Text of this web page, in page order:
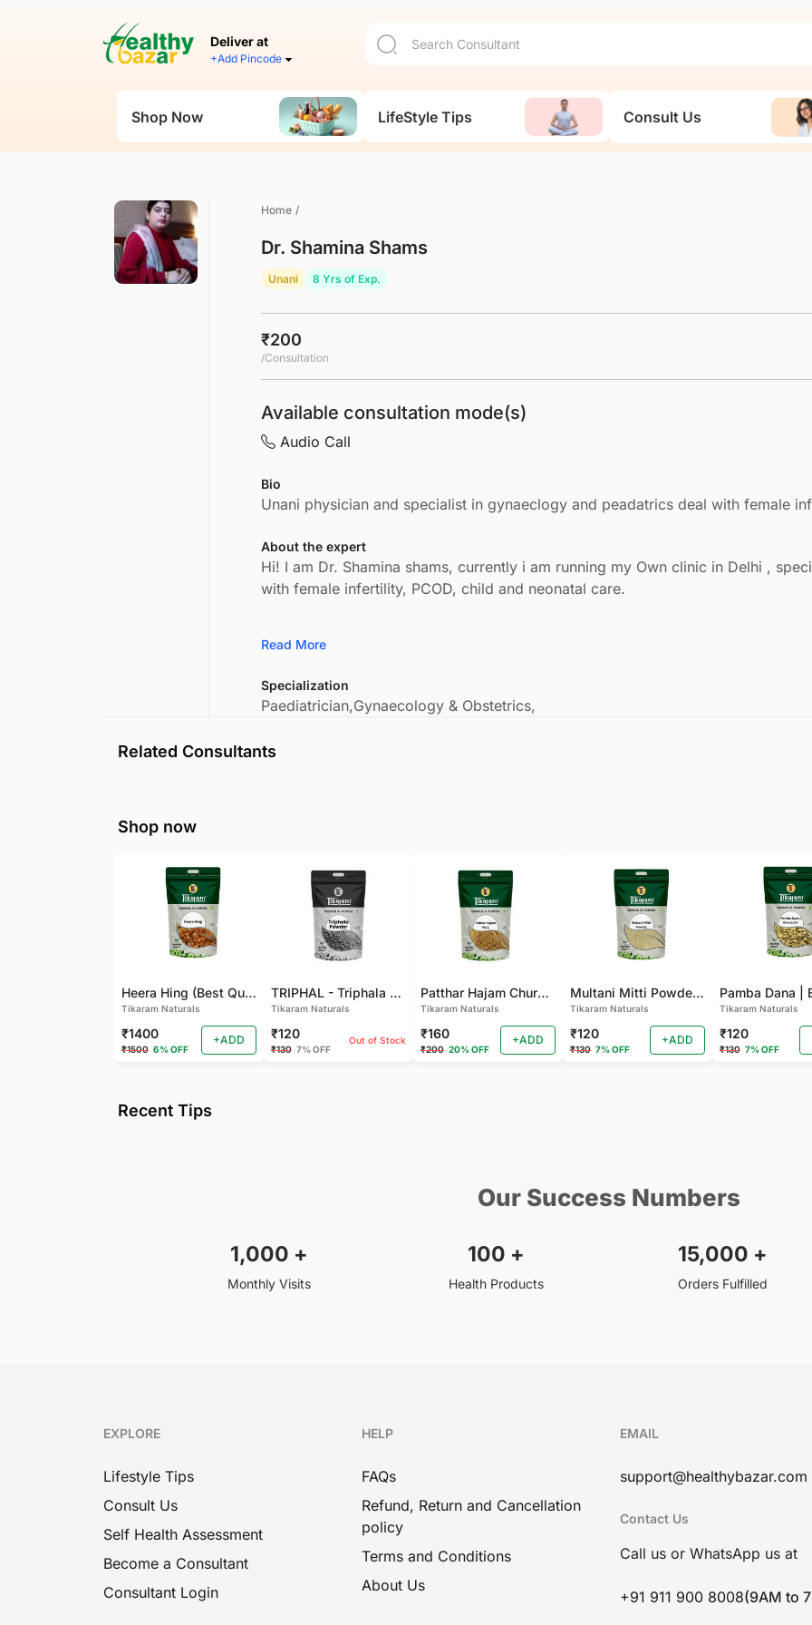
Deliver at
+Add Pincode
Shop Now LifeStyle Tips Consult Us
Home /
Dr. Shamina Shams
Unani 8 Yrs of Exp.
₹200
/Consultation
Available consultation mode(s)
Audio Call
Bio
Unani physician and specialist in gynaeclogy and peadatrics deal with female
About the expert
Hi! I am Dr. Shamina shams, currently i am running my Own clinic in Delhi ,
with female infertility, PCOD, child and neonatal care.
Read More
Specialization
Paediatrician,Gynaecology & Obstetrics,
Related Consultants
Shop now
Heera Hing (Best Quality)
Tikaram Naturals
₹1400
₹1500 6% OFF
+ADD
TRIPHAL - Triphala Powder - Natural and Pure - Perfect Ratio For Balanced Body Functioning (Pack Of 2)
Tikaram Naturals
₹120
₹130 7% OFF
Out of Stock
Patthar Hajam Churna | Pathar Hajam No.1 | Patthar Hazam Churna - Digestive Powder for Gas, Bloating and Indigestion (Pack of 2)
Tikaram Naturals
₹160
₹200 20% OFF
+ADD
Multani Mitti Powder - For Smooth Skin, Deep Cleansing (Pack of 2 )
Tikaram Naturals
₹120
₹130 7% OFF
+ADD
Tikaram Naturals
₹120
₹130 7% OFF
Recent Tips
Our Success Numbers
1,000 +
Monthly Visits
100 +
Health Products
15,000 +
Orders Fulfilled
EXPLORE
Lifestyle Tips
Consult Us
Self Health Assessment
Become a Consultant
Consultant Login
HELP
FAQs
Refund, Return and Cancellation
policy
Terms and Conditions
About Us
EMAIL
support@healthybazar.com
Contact Us
Call us or WhatsApp us at
+91 911 900 8008(9AM to